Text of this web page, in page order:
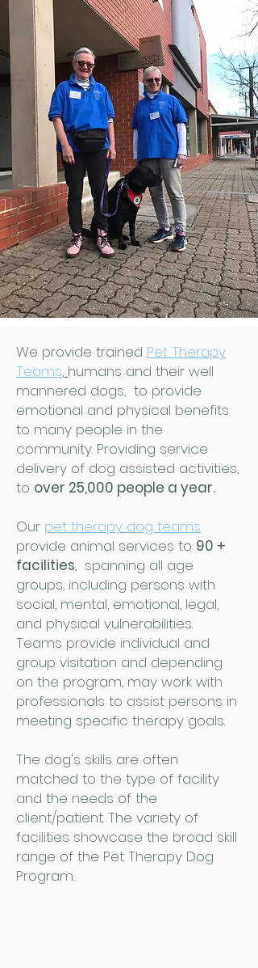
We provide trained Pet Therapy
Teams, humans and their well
mannered dogs, to provide
emotional and physical benefits
to many people in the
community. Providing service
delivery of dog assisted activities,
to over 25,000 people a year.
Our pet therapy dog teams
provide animal services to 90 +
facilities, spanning all age
groups, including persons with
social, mental, emotional, legal,
and physical vulnerabilities.
Teams provide individual and
group visitation and depending
on the program, may work with
professionals to assist persons in
meeting specific therapy goals.
The dog's skills are often
matched to the type of facility
and the needs of the
client/patient. The variety of
facilities showcase the broad skill
range of the Pet Therapy Dog
Program.